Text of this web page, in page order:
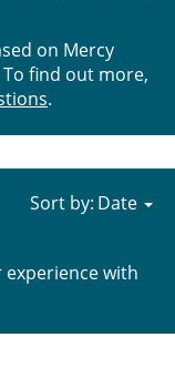
on Mercy
find out more,
.
with
Sort by: